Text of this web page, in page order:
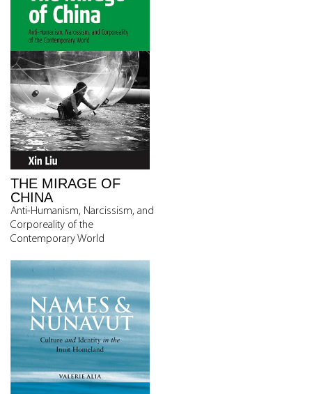
THE MIRAGE OF
CHINA
Anti-Humanism, Narcissism, and
Corporeality of the
Contemporary World